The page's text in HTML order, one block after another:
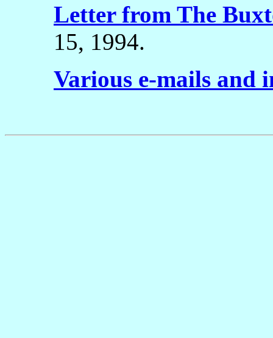
Letter from The
15, 1994.
Various e-mails and